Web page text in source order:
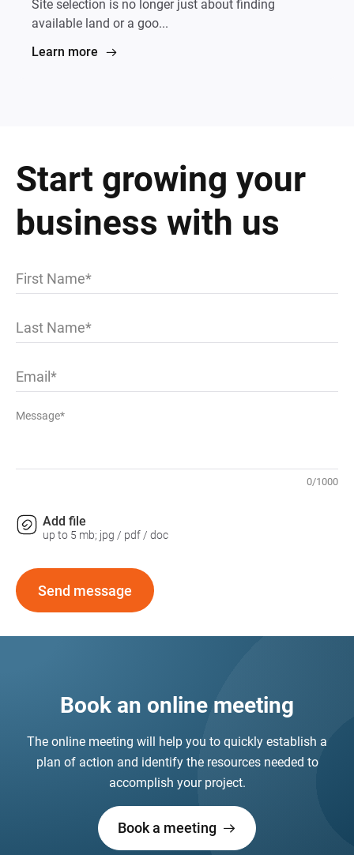
Site selection is no longer just about finding
available land or a goo...
Learn more
Start growing your
business with us
First Name
Last Name
Email
Message*
0/1000
Add file
up to 5 mb; jpg / pdf / doc
Send message
Book an online meeting
The online meeting will help you to quickly establish a
plan of action and identify the resources needed to
accomplish your project.
Book a meeting